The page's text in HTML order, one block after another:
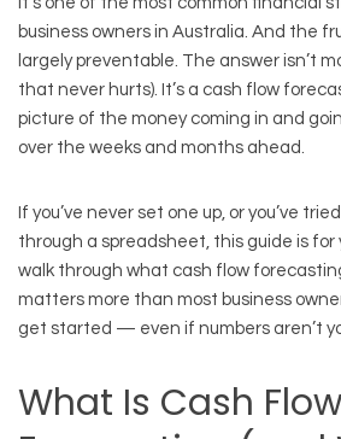
business owners in Australia. And the
largely preventable. The answer isn’t
that never hurts). It’s a cash flow
picture of the money coming in and
over the weeks and months ahead.
If you’ve never set one up, or you’ve
through a spreadsheet, this guide is for
walk through what cash flow
matters more than most business
get started — even if numbers aren’t
What Is Cash Flow